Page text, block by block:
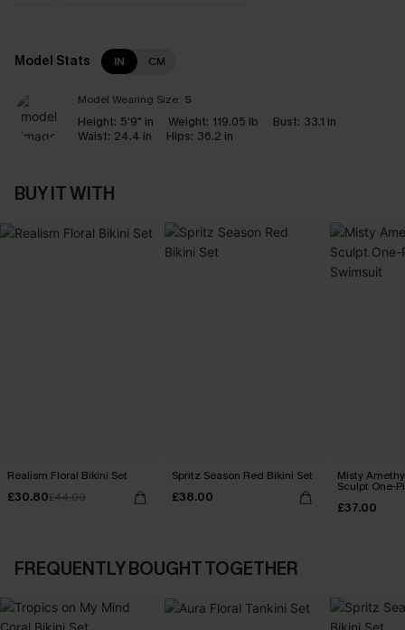
Model Stats IN CM
Model Wearing Size: S
Height: 5'9" in Weight: 119.05 lb Bust: 33.1 in
Waist: 24.4 in Hips: 36.2 in
BUY IT WITH
Realism Floral Bikini Set
£30.80£44.00
Spritz Season Red Bikini Set
£38.00
Misty
Sculpt One-
£37.00
FREQUENTLY BOUGHT TOGETHER